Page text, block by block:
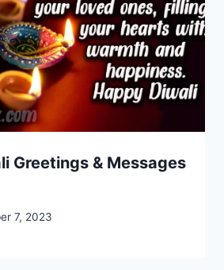
Greetings & Messages
7, 2023